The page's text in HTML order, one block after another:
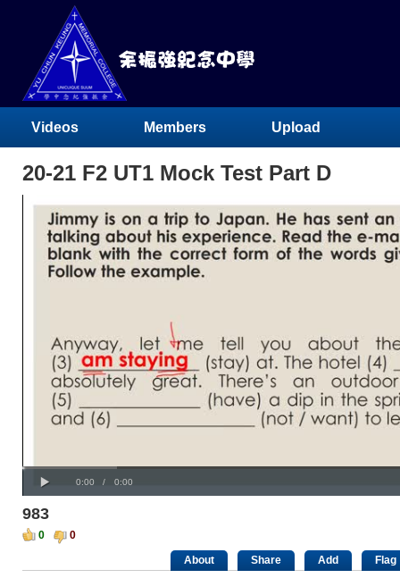
Videos Members Upload
20-21 F2 UT1 Mock Test Part D
Current
0:00 / Duration
0:00
Loaded: 0%
Progress:
0%
00:00
983
0
0
About
Share Add Flag